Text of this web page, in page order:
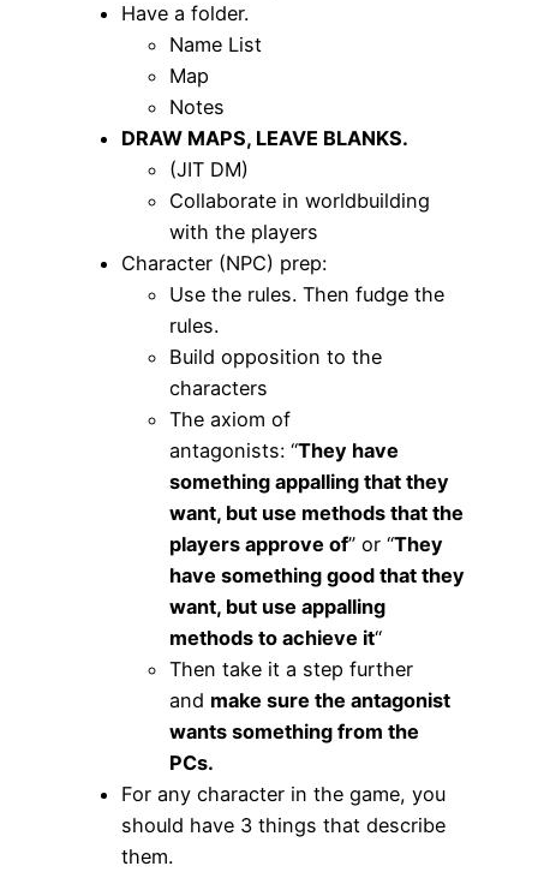
Have a folder.
Name List
Map
Notes
DRAW MAPS, LEAVE BLANKS.
(JIT DM)
Collaborate in worldbuilding
with the players
Character (NPC) prep:
Use the rules. Then fudge the
rules.
Build opposition to the
characters
The axiom of
antagonists: “They have
something appalling that they
want, but use methods that the
players approve of” or “They
have something good that they
want, but use appalling
methods to achieve it“
Then take it a step further
and make sure the antagonist
wants something from the
PCs.
For any character in the game, you
should have 3 things that describe
them.